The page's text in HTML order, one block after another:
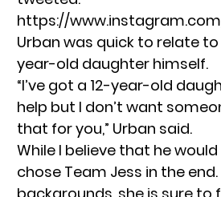
https://
Urban was quick to relate
year-old daughter himself.
“I’ve got a 12-year-old
help but I don’t want
that for you,” Urban said.
While I believe that he
chose Team Jess in the